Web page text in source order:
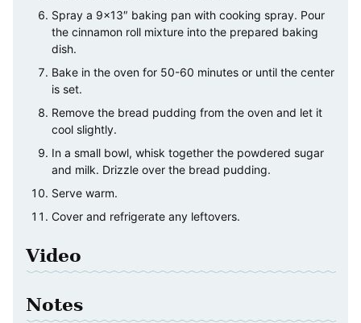
Spray a 9×13″ baking pan with cooking spray. Pour
the cinnamon roll mixture into the prepared baking
dish.
Bake in the oven for 50-60 minutes or until the center
is set.
Remove the bread pudding from the oven and let it
cool slightly.
In a small bowl, whisk together the powdered sugar
and milk. Drizzle over the bread pudding.
Serve warm.
Cover and refrigerate any leftovers.
Video
Notes